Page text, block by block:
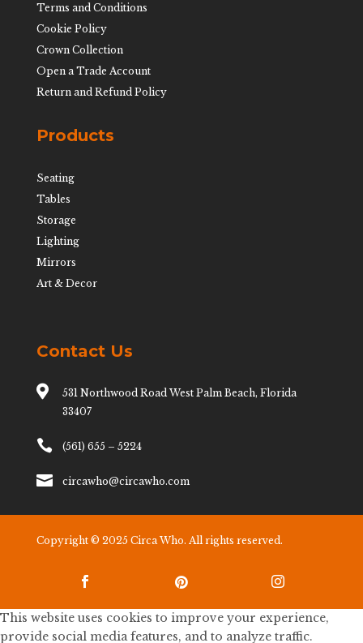
Terms and Conditions
Cookie Policy
Crown Collection
Open a Trade Account
Return and Refund Policy
Products
Seating
Tables
Storage
Lighting
Mirrors
Art & Decor
Contact Us

531 Northwood Road West Palm Beach, Florida
33407
 (561) 655 – 5224
 circawho@circawho.com
Copyright © 2025 Circa Who. All rights reserved.
  
This website uses cookies to improve your experience,
provide social media features, and to analyze traffic.